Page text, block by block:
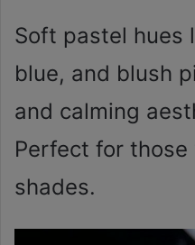
Soft pastel hues
blue, and blush
and calming
Perfect for
shades.